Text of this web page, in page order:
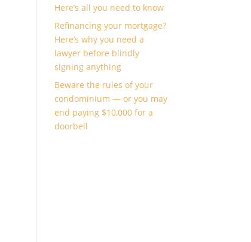
Here’s all you need to know
Refinancing your mortgage?
Here’s why you need a
lawyer before blindly
signing anything
Beware the rules of your
condominium — or you may
end paying $10,000 for a
doorbell